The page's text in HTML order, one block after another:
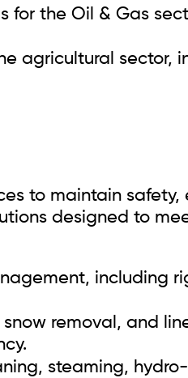
for the Oil & Gas
agricultural sector,
to maintain
designed to
including
snow removal, and
steaming,